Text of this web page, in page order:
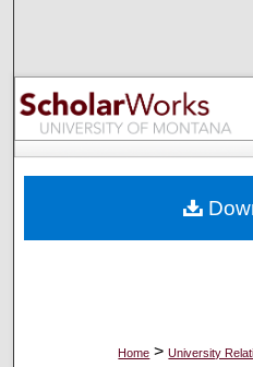
Browse
My
Digital
Home > University